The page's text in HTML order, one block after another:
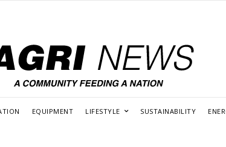
EQUIPMENT LIFESTYLE SUSTAINABILITY